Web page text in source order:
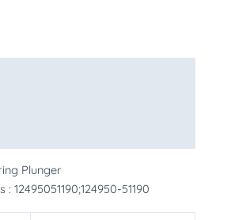
Plunger
12495051190;124950-51190